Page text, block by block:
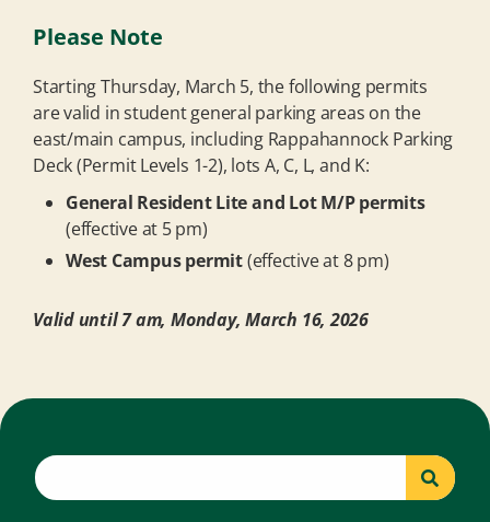
Please Note
Starting Thursday, March 5, the following permits
are valid in student general parking areas on the
east/main campus, including Rappahannock Parking
Deck (Permit Levels 1-2), lots A, C, L, and K:
General Resident Lite and Lot M/P permits
(effective at 5 pm)
West Campus permit(effective at 8 pm)
Valid until 7 am, Monday, March 16, 2026